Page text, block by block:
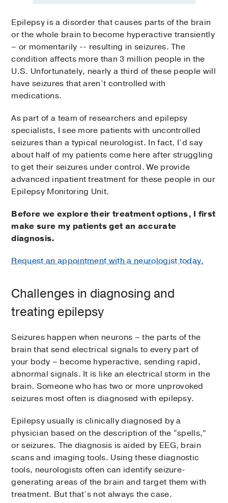
Epilepsy is a disorder that causes parts of the brain
or the whole brain to become hyperactive transiently
– or momentarily -- resulting in seizures. The
condition affects more than 3 million people in the
U.S. Unfortunately, nearly a third of these people will
have seizures that aren’t controlled with
medications.
As part of a team of researchers and epilepsy
specialists, I see more patients with uncontrolled
seizures than a typical neurologist. In fact, I’d say
about half of my patients come here after struggling
to get their seizures under control. We provide
advanced inpatient treatment for these people in our
Epilepsy Monitoring Unit.
Before we explore their treatment options, I first
make sure my patients get an accurate
diagnosis.
Request an appointment with a neurologist today.
Challenges in diagnosing and
treating epilepsy
Seizures happen when neurons – the parts of the
brain that send electrical signals to every part of
your body – become hyperactive, sending rapid,
abnormal signals. It is like an electrical storm in the
brain. Someone who has two or more unprovoked
seizures most often is diagnosed with epilepsy.
Epilepsy usually is clinically diagnosed by a
physician based on the description of the “spells,”
or seizures. The diagnosis is aided by EEG, brain
scans and imaging tools. Using these diagnostic
tools, neurologists often can identify seizure-
generating areas of the brain and target them with
treatment. But that’s not always the case.